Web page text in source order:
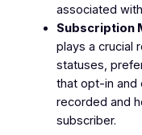
associated
Subscription
plays a crucial
statuses,
that opt-in and
recorded and
subscriber.